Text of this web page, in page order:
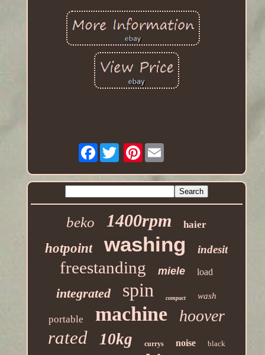
Facebook Pinterest
beko 1400rpm haier
hotpoint washing indesit
freestanding miele load
integrated spin compact wash
portable machine hoover
rated 10kg currys noise black